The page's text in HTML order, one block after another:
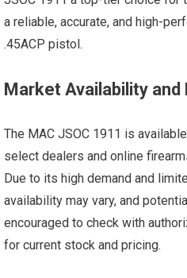
a reliable, accurate, and high-
.45ACP pistol.
Market Availability and
The MAC JSOC 1911 is
select dealers and online
Due to its high demand and
availability may vary, and
encouraged to check with
for current stock and pricing.